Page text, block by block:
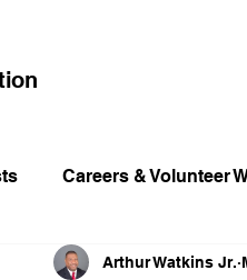
Careers & Volunteer
Kids Social Media
Arthur Watkins Jr.